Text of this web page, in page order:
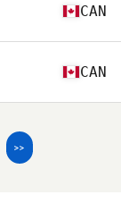
CAN
CAN
>>